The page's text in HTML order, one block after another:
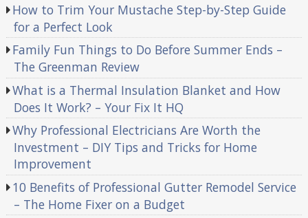
How to Trim Your Mustache Step-by-Step Guide
for a Perfect Look
Family Fun Things to Do Before Summer Ends –
The Greenman Review
What is a Thermal Insulation Blanket and How
Does It Work? – Your Fix It HQ
Why Professional Electricians Are Worth the
Investment – DIY Tips and Tricks for Home
Improvement
10 Benefits of Professional Gutter Remodel Service
– The Home Fixer on a Budget